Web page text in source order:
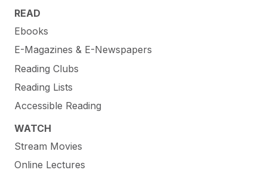
READ
Ebooks
E-Magazines & E-Newspapers
Reading Clubs
Reading Lists
Accessible Reading
WATCH
Stream Movies
Online Lectures